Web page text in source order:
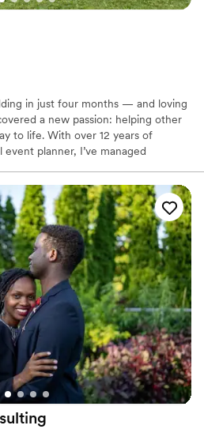
in just four months — and loving
a new passion: helping other
to life. With over 12 years of
planner, I’ve managed
that expertise, creativity, and
unforgettable weddings that truly
story.